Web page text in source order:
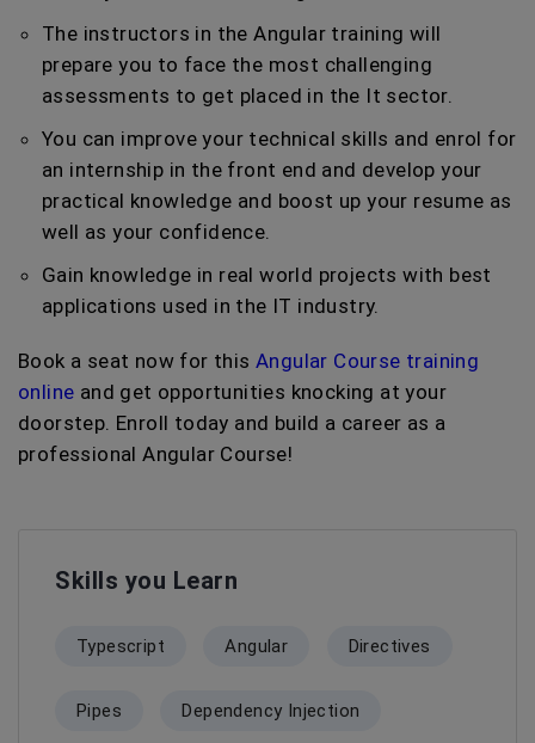
The instructors in the Angular training will
prepare you to face the most challenging
assessments to get placed in the It sector.
You can improve your technical skills and enrol for
an internship in the front end and develop your
practical knowledge and boost up your resume as
well as your confidence.
Gain knowledge in real world projects with best
applications used in the IT industry.
Book a seat now for this Angular Course training
online and get opportunities knocking at your
doorstep. Enroll today and build a career as a
professional Angular Course!
Skills you Learn
Typescript Angular Directives
Pipes Dependency Injection